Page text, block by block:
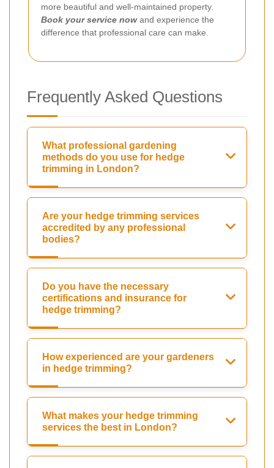
more beautiful and well-maintained property.
Book your service nowand experience the
difference that professional care can make.
Frequently Asked Questions
What professional gardening
methods do you use for hedge
trimming in London?
Are your hedge trimming services
accredited by any professional
bodies?
Do you have the necessary
certifications and insurance for
hedge trimming?
How experienced are your gardeners
in hedge trimming?
What makes your hedge trimming
services the best in London?